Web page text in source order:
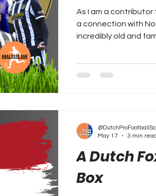
As I am a contributor
a connection with
incredibly old and
A Dutch
Box
May 17
3 min